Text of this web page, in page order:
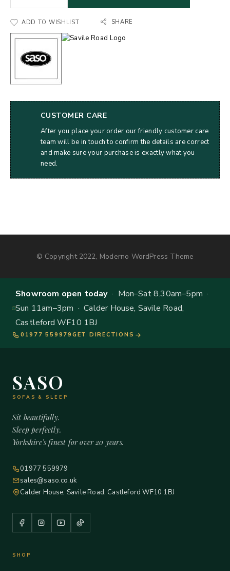
ADD TO WISHLIST SHARE
CUSTOMER CARE
After you place your order our friendly customer care
team will be in touch to confirm the details are correct
and make sure your purchase is exactly what you
need.
© Copyright 2022, Moderno WordPress Theme
Showroom open today· Mon–Sat 8.30am–5pm ·
Sun 11am–3pm · Calder House, Savile Road,
Castleford WF10 1BJ
01977 559979 GET DIRECTIONS
SASO
SOFAS & SLEEP
Sit beautifully.
Sleep perfectly.
Yorkshire's finest for over 20 years.
01977 559979
sales@saso.co.uk
Calder House, Savile Road, Castleford WF10 1BJ
SHOP